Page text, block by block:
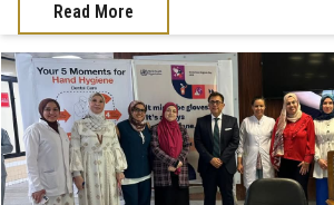
Read More